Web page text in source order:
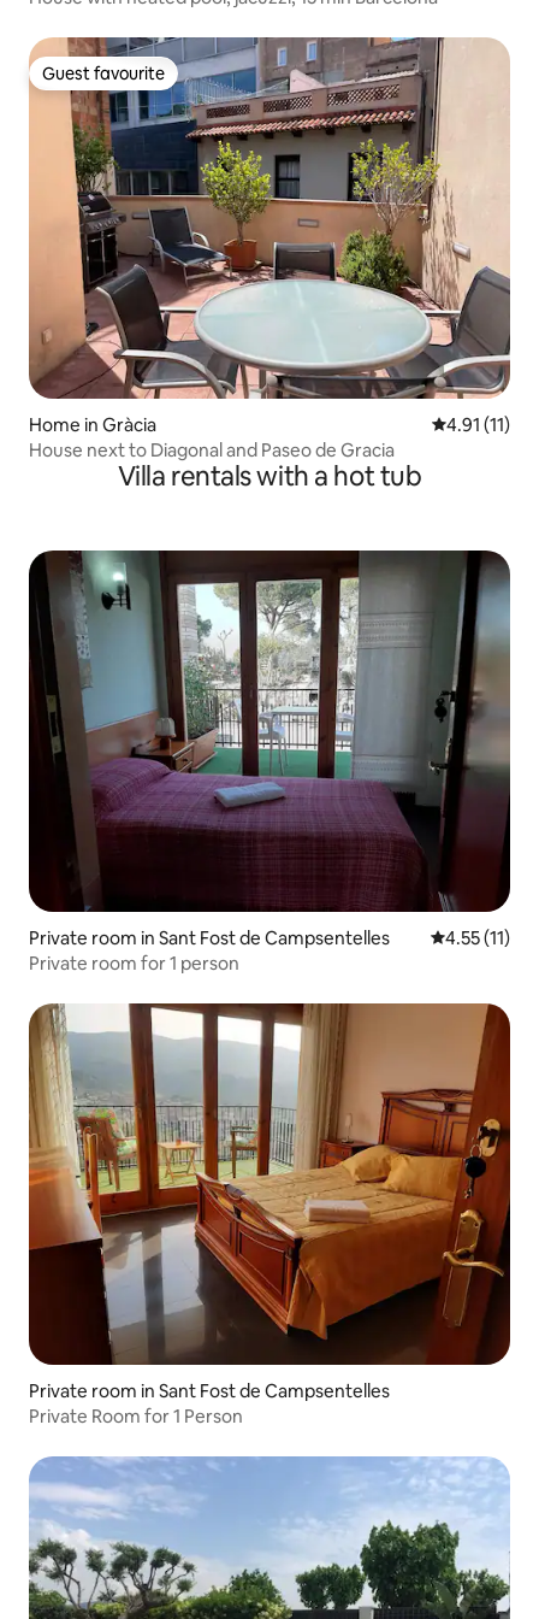
Guest favourite
Guest favourite
Home in Gràcia 4.91 out of 5
4.91 (11)
House next to Diagonal and Paseo de Gracia
Villa rentals with a hot tub
Private room in Sant Fost de Campsentelles 4.55 out of 5
4.55 (11)
Private room for 1 person
Private room in Sant Fost de Campsentelles
Private Room for 1 Person